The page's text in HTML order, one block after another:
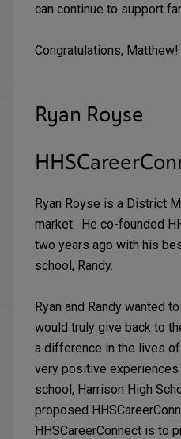
can continue to support
Congratulations, Matthew!
Ryan Royse
Ryan Royse is a District
market. He co-founded
two years ago with his
school, Randy.
Ryan and Randy wanted
would truly give back to
a difference in the lives
very positive experiences
school, Harrison High
proposed
HHSCareerConnect is to